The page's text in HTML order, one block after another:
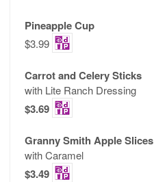
Pineapple Cup
$3.99
Carrot and Celery Sticks
with Lite Ranch Dressing
$3.69
Granny Smith Apple Slices
with Caramel
$3.49